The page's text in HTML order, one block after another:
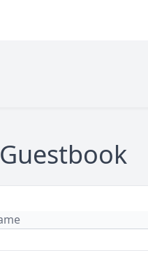
Guestbook